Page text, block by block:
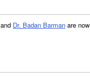
and Dr. Badan Barman are now